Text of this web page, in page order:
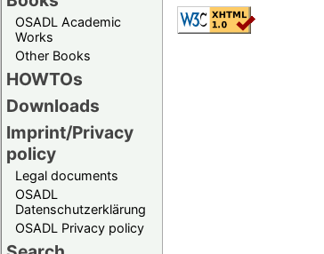
OSADL Academic
Works
Other Books
HOWTOs
Downloads
Imprint/Privacy
policy
Legal documents
OSADL
Datenschutzerklärung
OSADL Privacy policy